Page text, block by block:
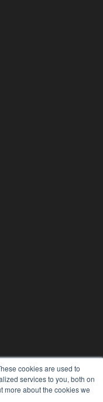
cookies are used to
services to you, both on
more about the cookies we